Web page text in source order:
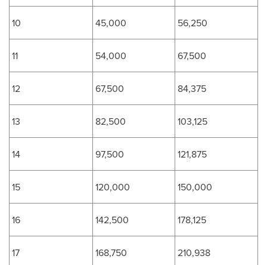
10 45,000 56,250
11 54,000 67,500
12 67,500 84,375
13 82,500 103,125
14 97,500 121,875
15 120,000 150,000
16 142,500 178,125
17 168,750 210,938